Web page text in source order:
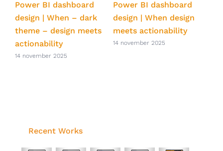
Power BI dashboard
design | When – dark
theme – design meets
actionability
14 november 2025
Power BI dashboard
design | When design
meets actionability
14 november 2025
Recent Works